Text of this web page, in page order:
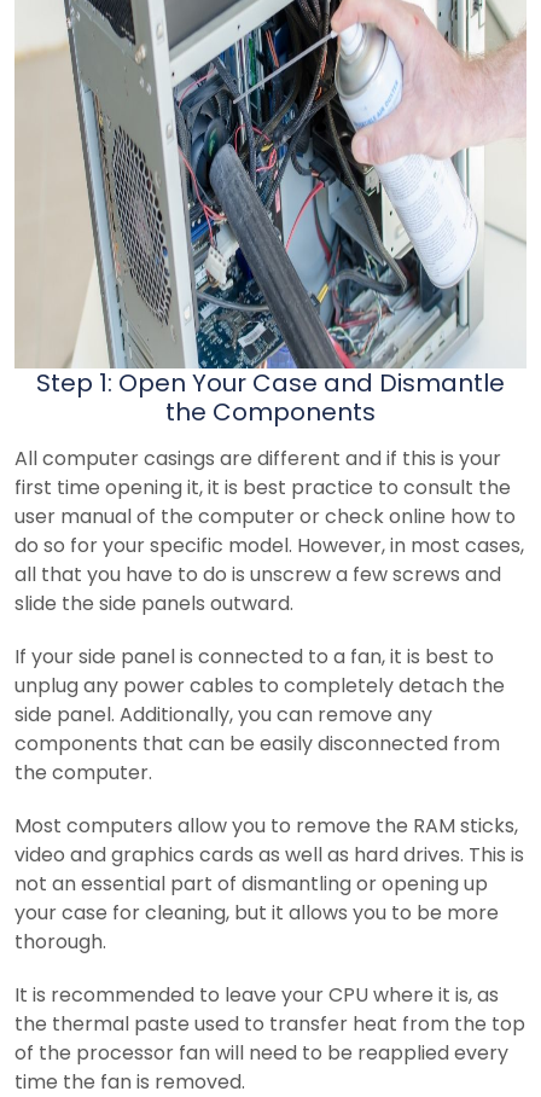
Step 1: Open Your Case and Dismantle
the Components
All computer casings are different and if this is your
first time opening it, it is best practice to consult the
user manual of the computer or check online how to
do so for your specific model. However, in most cases,
all that you have to do is unscrew a few screws and
slide the side panels outward.
If your side panel is connected to a fan, it is best to
unplug any power cables to completely detach the
side panel. Additionally, you can remove any
components that can be easily disconnected from
the computer.
Most computers allow you to remove the RAM sticks,
video and graphics cards as well as hard drives. This is
not an essential part of dismantling or opening up
your case for cleaning, but it allows you to be more
thorough.
It is recommended to leave your CPU where it is, as
the thermal paste used to transfer heat from the top
of the processor fan will need to be reapplied every
time the fan is removed.